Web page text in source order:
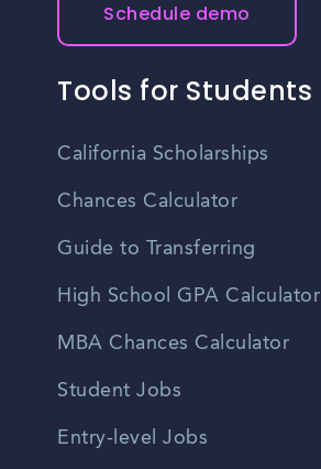
Schedule demo
Tools for Students
California Scholarships
Chances Calculator
Guide to Transferring
High School GPA Calculator
MBA Chances Calculator
Student Jobs
Entry-level Jobs